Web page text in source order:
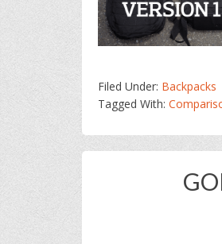
Filed Under: Backpacks
Tagged With: